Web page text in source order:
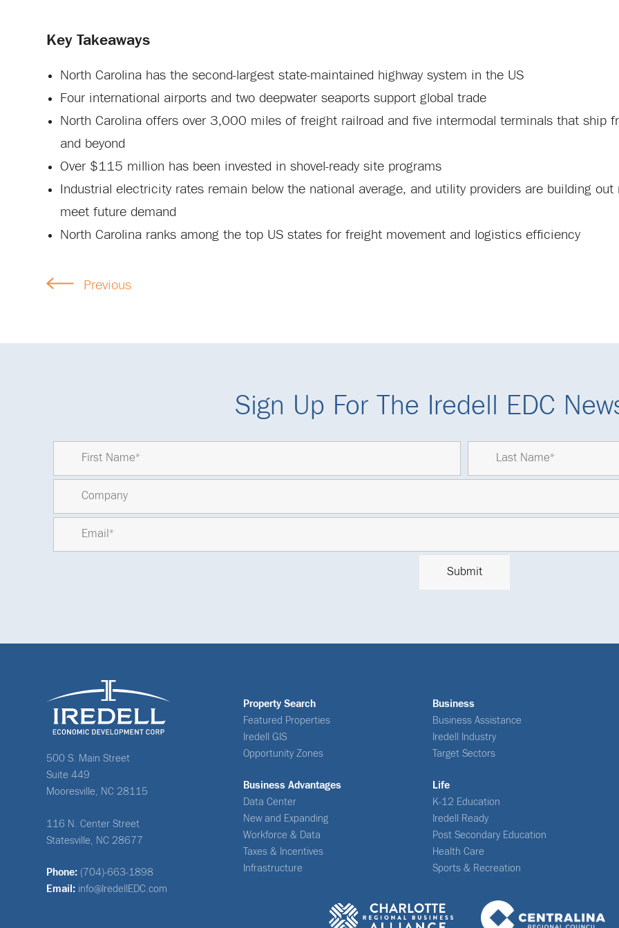
Key Takeaways
North Carolina has the second-largest state-maintained highway system in the US
Four international airports and two deepwater seaports support global trade
North Carolina offers over 3,000 miles of freight railroad and five intermodal terminals that ship
and beyond
Over $115 million has been invested in shovel-ready site programs
Industrial electricity rates remain below the national average, and utility providers are building out
meet future demand
North Carolina ranks among the top US states for freight movement and logistics efficiency
Previous
Sign Up For The Iredell EDC
500 S. Main Street
Suite 449
Mooresville, NC 28115
116 N. Center Street
Statesville, NC 28677
Phone: (704)-663-1898
Email: info@IredellEDC.com
Property Search
Featured Properties
Iredell GIS
Opportunity Zones
Business Advantages
Data Center
New and Expanding
Workforce & Data
Taxes & Incentives
Infrastructure
Business
Business Assistance
Iredell Industry
Target Sectors
Life
K-12 Education
Iredell Ready
Post Secondary Education
Health Care
Sports & Recreation